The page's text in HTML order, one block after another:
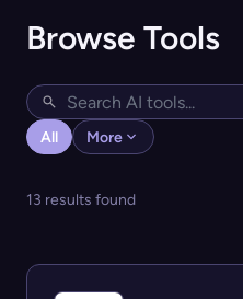
Browse Tools
All More
13 results found